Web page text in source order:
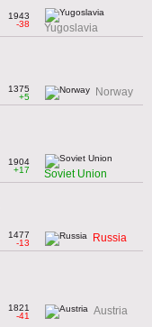
1943
-38
Yugoslavia
1375
+5
Norway
1904
+17
Soviet Union
1477
-13
Russia
1821
-41
Austria